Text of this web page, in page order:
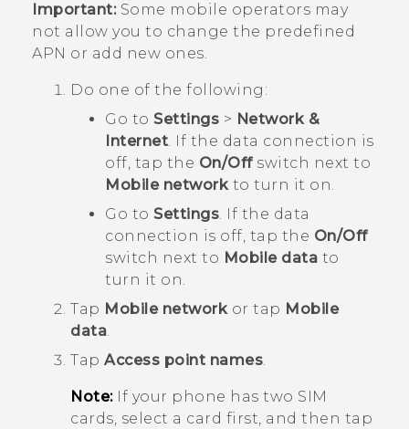
Important:Some mobile operators may
not allow you to change the predefined
APN or add new ones.
Do one of the following:
Go to Settings > Network &
Internet. If the data connection is
off, tap the On/Offswitch next to
Mobile networkto turn it on.
Go to Settings. If the data
connection is off, tap the On/Off
switch next to Mobile data to
turn it on.
Tap Mobile networkor tap Mobile
data.
Tap Access point names.
Note:If your phone has two SIM
cards, select a card first, and then tap